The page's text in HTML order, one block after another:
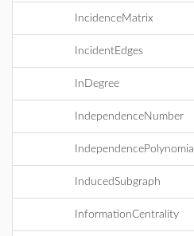
IncidenceMatrix
IncidentEdges
InDegree
IndependenceNumber
IndependencePolynomial
InducedSubgraph
InformationCentrality